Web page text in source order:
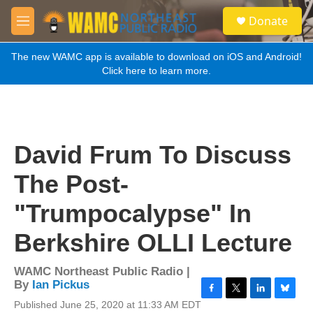
Skip to main content
M
e
n
u
S
e
a
Donate
The new WAMC app is available to download on iOS and Android!
Click here to learn more.
David Frum To Discuss
The Post-
"Trumpocalypse" In
Berkshire OLLI Lecture
WAMC Northeast Public Radio |
By Ian Pickus
Published June 25, 2020 at 11:33 AM EDTF